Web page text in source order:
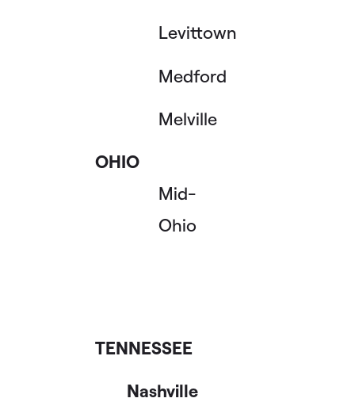
Levittown
Medford
Melville
OHIO
Mid-
Ohio
TENNESSEE
Nashville